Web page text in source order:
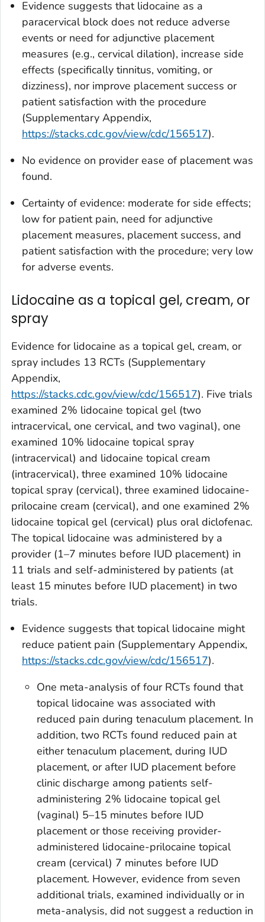
Evidence suggests that lidocaine as a
paracervical block does not reduce adverse
events or need for adjunctive placement
measures (e.g., cervical dilation), increase side
effects (specifically tinnitus, vomiting, or
dizziness), nor improve placement success or
patient satisfaction with the procedure
(Supplementary Appendix,
https://stacks.cdc.gov/view/cdc/156517).
No evidence on provider ease of placement was
found.
Certainty of evidence: moderate for side effects;
low for patient pain, need for adjunctive
placement measures, placement success, and
patient satisfaction with the procedure; very low
for adverse events.
Lidocaine as a topical gel, cream, or
spray
Evidence for lidocaine as a topical gel, cream, or
spray includes 13 RCTs (Supplementary
Appendix,
https://stacks.cdc.gov/view/cdc/156517). Five trials
examined 2% lidocaine topical gel (two
intracervical, one cervical, and two vaginal), one
examined 10% lidocaine topical spray
(intracervical) and lidocaine topical cream
(intracervical), three examined 10% lidocaine
topical spray (cervical), three examined lidocaine-
prilocaine cream (cervical), and one examined 2%
lidocaine topical gel (cervical) plus oral diclofenac.
The topical lidocaine was administered by a
provider (1–7 minutes before IUD placement) in
11 trials and self-administered by patients (at
least 15 minutes before IUD placement) in two
trials.
Evidence suggests that topical lidocaine might
reduce patient pain (Supplementary Appendix,
https://stacks.cdc.gov/view/cdc/156517).
One meta-analysis of four RCTs found that
topical lidocaine was associated with
reduced pain during tenaculum placement. In
addition, two RCTs found reduced pain at
either tenaculum placement, during IUD
placement, or after IUD placement before
clinic discharge among patients self-
administering 2% lidocaine topical gel
(vaginal) 5–15 minutes before IUD
placement or those receiving provider-
administered lidocaine-prilocaine topical
cream (cervical) 7 minutes before IUD
placement. However, evidence from seven
additional trials, examined individually or in
meta-analysis, did not suggest a reduction in